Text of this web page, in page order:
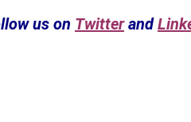
us on Twitterand